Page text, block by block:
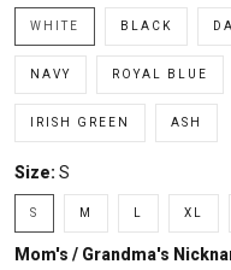
WHITE BLACK
NAVY ROYAL BLUE
IRISH GREEN ASH
Size: S
S M XL
Mom's / Grandma's